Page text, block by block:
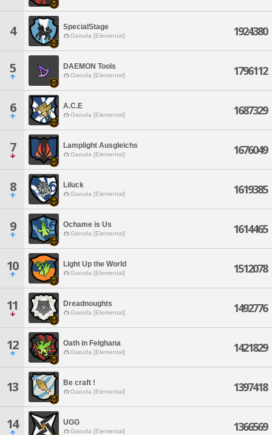
4 SpecialStage
Garuda [Elemental] 1924380
5 DAEMON Tools
Garuda [Elemental] 1796112
6 A.C.E
Garuda [Elemental] 1687329
7 Lamplight Ausgleichs
Garuda [Elemental] 1676049
8 Liluck
Garuda [Elemental] 1619385
9 Ochame is Us
Garuda [Elemental] 1614465
10 Light Up the World
Garuda [Elemental] 1512078
11 Dreadnoughts
Garuda [Elemental] 1492776
12 Oath in Felghana
Garuda [Elemental] 1421829
13 Be craft !
Garuda [Elemental] 1397418
14 UGG
Garuda [Elemental] 1366569